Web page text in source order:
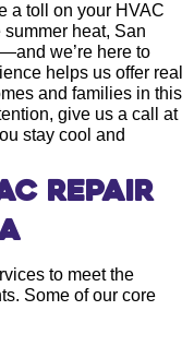
a toll on your HVAC
heat, San
we’re here to
helps us offer real
and families in this
give us a call at
stay cool and
Repair
to meet the
Some of our core